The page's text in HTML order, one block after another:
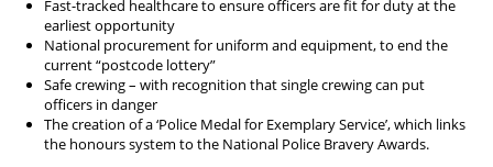
Fast-tracked healthcare to ensure officers are fit for duty at the
earliest opportunity
National procurement for uniform and equipment, to end the
current “postcode lottery”
Safe crewing – with recognition that single crewing can put
officers in danger
The creation of a ‘Police Medal for Exemplary Service’, which links
the honours system to the National Police Bravery Awards.